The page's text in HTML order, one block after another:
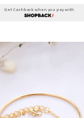
Get Cashback when you pay with